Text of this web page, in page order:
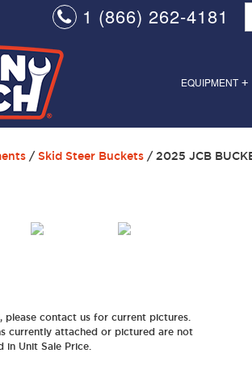
1 (866) 262-4181
+
EQUIPMENT
/ Skid Steer Buckets / 2025 JCB
please contact us for current pictures.
currently attached or pictured are not
in Unit Sale Price.